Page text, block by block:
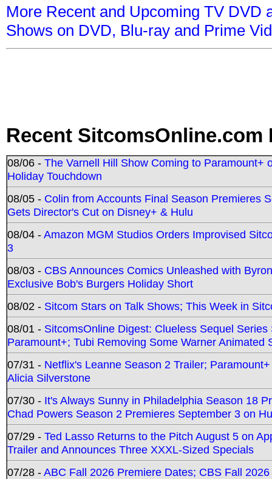
More Recent and Upcoming TV DVD
Shows on DVD, Blu-ray and Prime
Recent SitcomsOnline.com
08/06 - The Varnell Hill Show Coming to Paramount+
Holiday Touchdown
08/05 - Colin from Accounts Final Season Premieres
Gets Director's Cut on Disney+ & Hulu
08/04 -Amazon MGM Studios Orders Improvised
3
08/03 - CBS Announces Comics Unleashed with
Exclusive Bob's Burgers Holiday Short
08/02 - Sitcom Stars on Talk Shows; This Week in
08/01 - SitcomsOnline Digest: Clueless Sequel
Paramount+; Tubi Removing Some Warner Animated
07/31 - Netflix's Leanne Season 2 Trailer;
Alicia Silverstone
07/30 - It's Always Sunny in Philadelphia Season 18
Chad Powers Season 2 Premieres September 3 on
07/29 - Ted Lasso Returns to the Pitch August 5 on
Trailer and Announces Three XXXL-Sized Specials
07/28 -ABC Fall 2026 Premiere Dates; CBS Fall